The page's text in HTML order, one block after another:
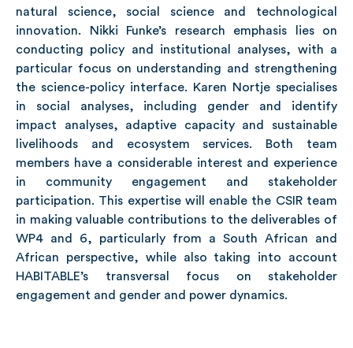
natural science, social science and technological
innovation. Nikki Funke’s research emphasis lies on
conducting policy and institutional analyses, with a
particular focus on understanding and strengthening
the science-policy interface. Karen Nortje specialises
in social analyses, including gender and identify
impact analyses, adaptive capacity and sustainable
livelihoods and ecosystem services. Both team
members have a considerable interest and experience
in community engagement and stakeholder
participation. This expertise will enable the CSIR team
in making valuable contributions to the deliverables of
WP4 and 6, particularly from a South African and
African perspective, while also taking into account
HABITABLE’s transversal focus on stakeholder
engagement and gender and power dynamics.